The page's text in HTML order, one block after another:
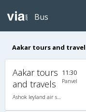
Bus
Aakar tours and
Aakar tours
and travels
11:30
Panvel